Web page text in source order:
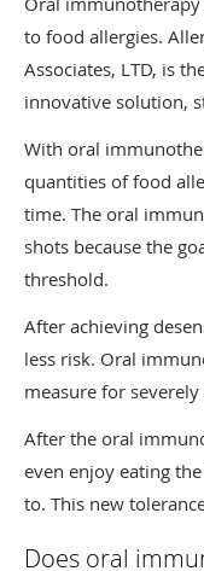
to food allergies.
Associates, LTD, is
innovative solution,
With oral
quantities of food
time. The oral
shots because the
threshold.
After achieving
less risk. Oral
measure for
After the oral
even enjoy eating
to. This new
Does oral